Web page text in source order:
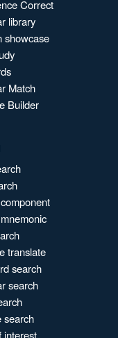
Correct
library
showcase
Match
Builder
translate
search
search
search
interest